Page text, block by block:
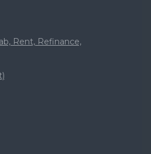
Rent, Refinance,